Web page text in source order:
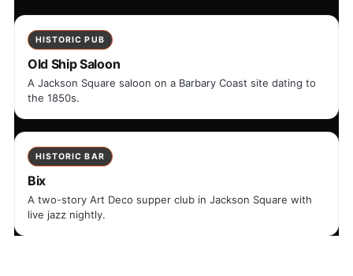
HISTORIC PUB
Old Ship Saloon
A Jackson Square saloon on a Barbary Coast site dating to
the 1850s.
HISTORIC BAR
Bix
A two-story Art Deco supper club in Jackson Square with
live jazz nightly.